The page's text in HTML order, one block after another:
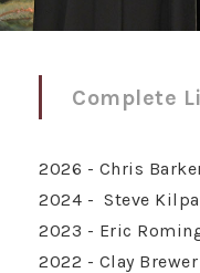
Complete
2026 - Chris
2024 - Steve
2023 - Eric
2022 - Clay Brewer